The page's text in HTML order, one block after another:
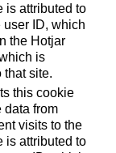
is attributed to
user ID, which
the Hotjar
is
that site.
this cookie
data from
visits to the
is attributed to